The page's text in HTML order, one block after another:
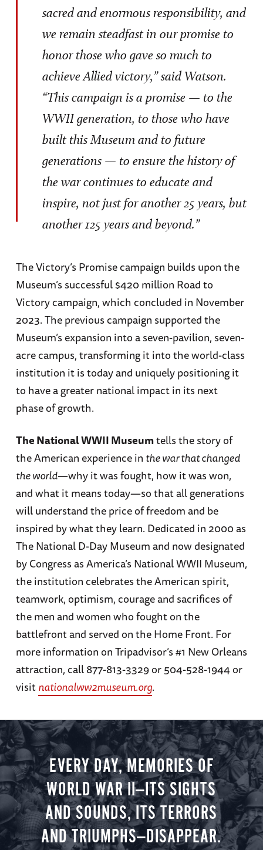
sacred and enormous responsibility, and
we remain steadfast in our promise to
honor those who gave so much to
achieve Allied victory,” said Watson.
“This campaign is a promise — to the
WWII generation, to those who have
built this Museum and to future
generations — to ensure the history of
the war continues to educate and
inspire, not just for another 25 years, but
another 125 years and beyond.”
The Victory’s Promise campaign builds upon the
Museum’s successful $420 million Road to
Victory campaign, which concluded in November
2023. The previous campaign supported the
Museum’s expansion into a seven-pavilion, seven-
acre campus, transforming it into the world-class
institution it is today and uniquely positioning it
to have a greater national impact in its next
phase of growth.
The National WWII Museumtells the story of
the American experience in the war that changed
the world—why it was fought, how it was won,
and what it means today—so that all generations
will understand the price of freedom and be
inspired by what they learn. Dedicated in 2000 as
The National D-Day Museum and now designated
by Congress as America’s National WWII Museum,
the institution celebrates the American spirit,
teamwork, optimism, courage and sacrifices of
the men and women who fought on the
battlefront and served on the Home Front. For
more information on Tripadvisor’s #1 New Orleans
attraction, call 877-813-3329 or 504-528-1944 or
visitnationalww2museum.org.
EVERY DAY, MEMORIES OF
WORLD WAR II—ITS SIGHTS
AND SOUNDS, ITS TERRORS
AND TRIUMPHS—DISAPPEAR.